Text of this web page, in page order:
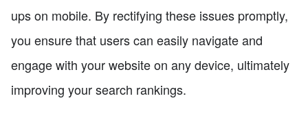
ups on mobile. By rectifying these issues promptly,
you ensure that users can easily navigate and
engage with your website on any device, ultimately
improving your search rankings.